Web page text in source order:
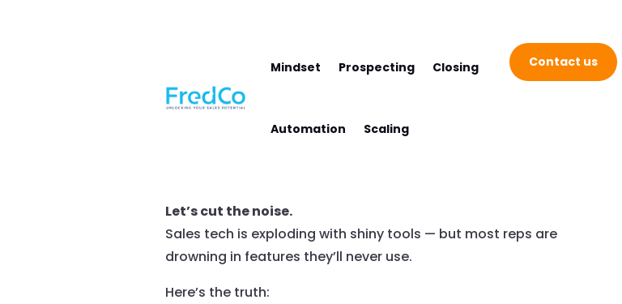
Mindset Prospecting Closing
Automation Scaling
Contact us
Let’s cut the noise.
Sales tech is exploding with shiny tools — but most reps are
drowning in features they’ll never use.
Here’s the truth: